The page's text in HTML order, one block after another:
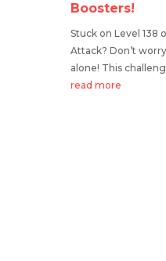
Boosters!
Stuck on Level 138
Attack? Don’t
alone! This
read more